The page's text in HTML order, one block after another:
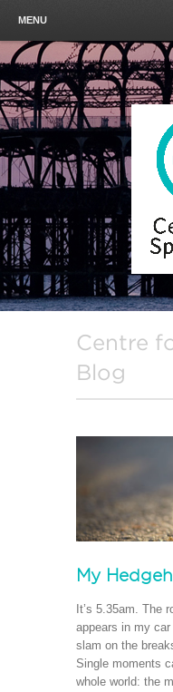
MENU
Centre
Blog
My
It’s 5.35am. The
appears in my car
slam on the
Single moments
whole world: the